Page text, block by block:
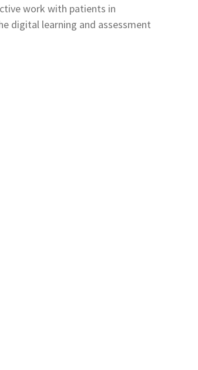
work with patients in
digital learning and assessment